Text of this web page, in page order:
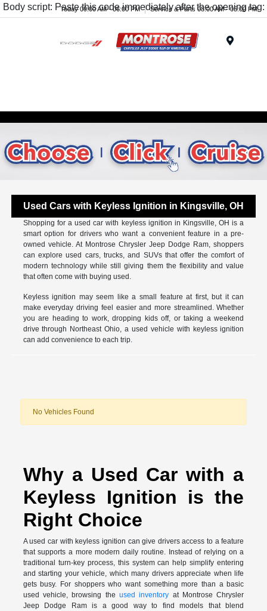
Body script: Paste this code immediately after the opening tag:
Today 09:00 AM - 06:00 PM Service & Parts 08:00 AM - 05:00 PM
Used Cars with Keyless Ignition in Kingsville, OH
Shopping for a used car with keyless ignition in Kingsville, OH is a
smart option for drivers who want a convenient feature in a pre-
owned vehicle. At Montrose Chrysler Jeep Dodge Ram, shoppers
can explore used cars, trucks, and SUVs that offer the comfort of
modern technology while still giving them the flexibility and value
that often come with buying used.
Keyless ignition may seem like a small feature at first, but it can
make everyday driving feel easier and more streamlined. Whether
you are heading to work, dropping kids off, or taking a weekend
drive through Northeast Ohio, a used vehicle with keyless ignition
can add convenience to each trip.
No Vehicles Found
Why a Used Car with a
Keyless Ignition is the
Right Choice
A used car with keyless ignition can give drivers access to a feature
that supports a more modern daily routine. Instead of relying on a
traditional turn-key process, this system can help simplify entering
and starting your vehicle, which many drivers appreciate when life
gets busy. For shoppers who want something more than a basic
used vehicle, browsing the used inventory at Montrose Chrysler
Jeep Dodge Ram is a good way to find models that blend